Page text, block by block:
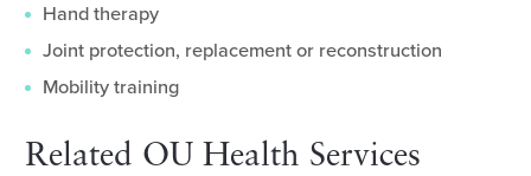
Hand therapy
Joint protection, replacement or reconstruction
Mobility training
Related OU Health Services